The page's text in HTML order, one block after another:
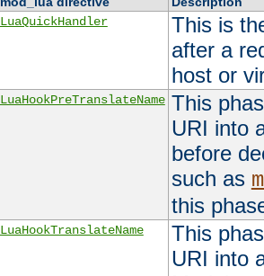
LuaQuickHandler
This is
after a
host or
LuaHookPreTranslateName This
URI into
before
such as
this
LuaHookTranslateName
This
URI into